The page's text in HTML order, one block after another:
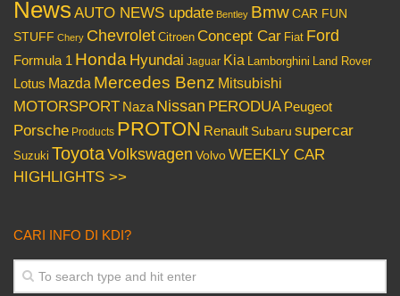
News AUTO NEWS update Bentley BmwCAR FUN
STUFF Chery Chevrolet Citroen Concept Car Fiat Ford
Formula 1 Honda Hyundai Jaguar Kia Lamborghini Land Rover
Lotus Mazda Mercedes Benz Mitsubishi
MOTORSPORT Naza Nissan PERODUA Peugeot
Porsche Products PROTON Renault Subaru supercar
Suzuki ToyotaVolkswagen VolvoWEEKLY CAR
HIGHLIGHTS >>
CARI INFO DI KDI?